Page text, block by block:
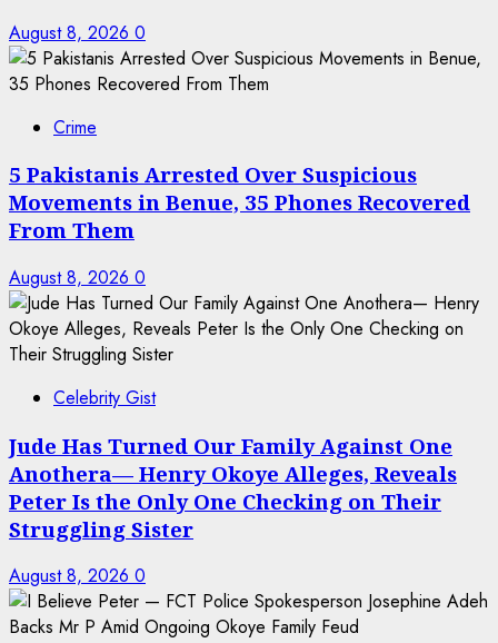
August 8, 2026 0
Crime
5 Pakistanis Arrested Over Suspicious
Movements in Benue, 35 Phones Recovered
From Them
August 8, 2026 0
Celebrity Gist
Jude Has Turned Our Family Against One
Anothera— Henry Okoye Alleges, Reveals
Peter Is the Only One Checking on Their
Struggling Sister
August 8, 2026 0